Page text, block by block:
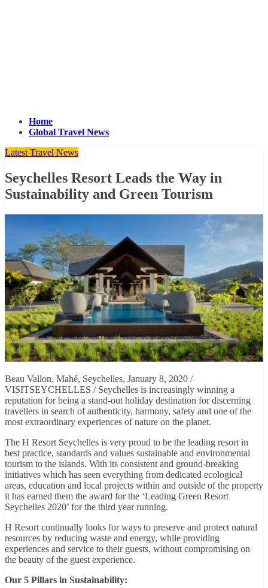
Home
Global Travel News
Latest Travel News
Seychelles Resort Leads the Way in
Sustainability and Green Tourism
Beau Vallon, Mahé, Seychelles, January 8, 2020 /
VISITSEYCHELLES / Seychelles is increasingly winning a
reputation for being a stand-out holiday destination for discerning
travellers in search of authenticity, harmony, safety and one of the
most extraordinary experiences of nature on the planet.
The H Resort Seychelles is very proud to be the leading resort in
best practice, standards and values sustainable and environmental
tourism to the islands. With its consistent and ground-breaking
initiatives which has seen everything from dedicated ecological
areas, education and local projects within and outside of the property
it has earned them the award for the ‘Leading Green Resort
Seychelles 2020’ for the third year running.
H Resort continually looks for ways to preserve and protect natural
resources by reducing waste and energy, while providing
experiences and service to their guests, without compromising on
the beauty of the guest experience.
Our 5 Pillars in Sustainability: